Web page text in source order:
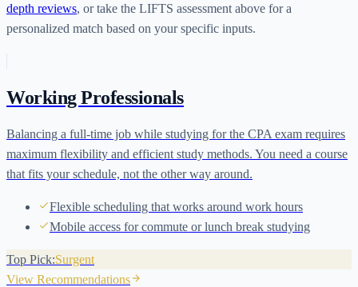
depth reviews, or take the LIFTS assessment above for a
personalized match based on your specific inputs.
Working Professionals
Balancing a full-time job while studying for the CPA exam requires
maximum flexibility and efficient study methods. You need a course
that fits your schedule, not the other way around.
Flexible scheduling that works around work hours
Mobile access for commute or lunch break studying
Top Pick:Surgent
View Recommendations